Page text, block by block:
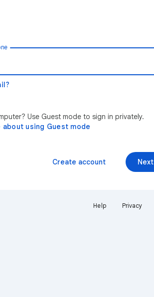
Use Guest mode to sign in privately.
about using Guest mode
Next
Create account
Help Privacy